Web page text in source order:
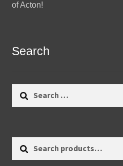
of Acton!
Search